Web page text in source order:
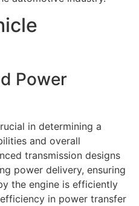
Power
in determining a
and overall
transmission designs
power delivery, ensuring
the engine is efficiently
in power transfer